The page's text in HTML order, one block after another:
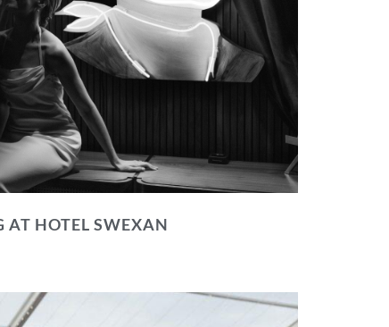
HOTEL SWEXAN